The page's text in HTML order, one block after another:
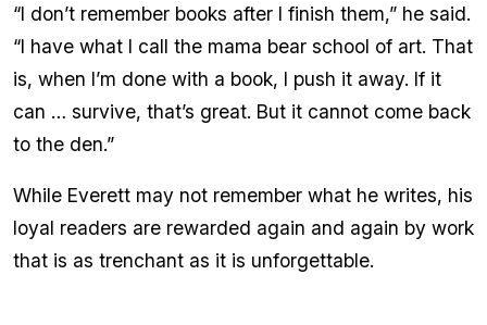
“I don’t remember books after I finish them,” he said.
“I have what I call the mama bear school of art. That
is, when I’m done with a book, I push it away. If it
can … survive, that’s great. But it cannot come back
to the den.”
While Everett may not remember what he writes, his
loyal readers are rewarded again and again by work
that is as trenchant as it is unforgettable.